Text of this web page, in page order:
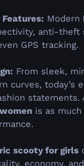
Modern
anti-theft
GPS tracking.
From sleek,
curves, today’s
statements.
is as
scooty for girls
economy,